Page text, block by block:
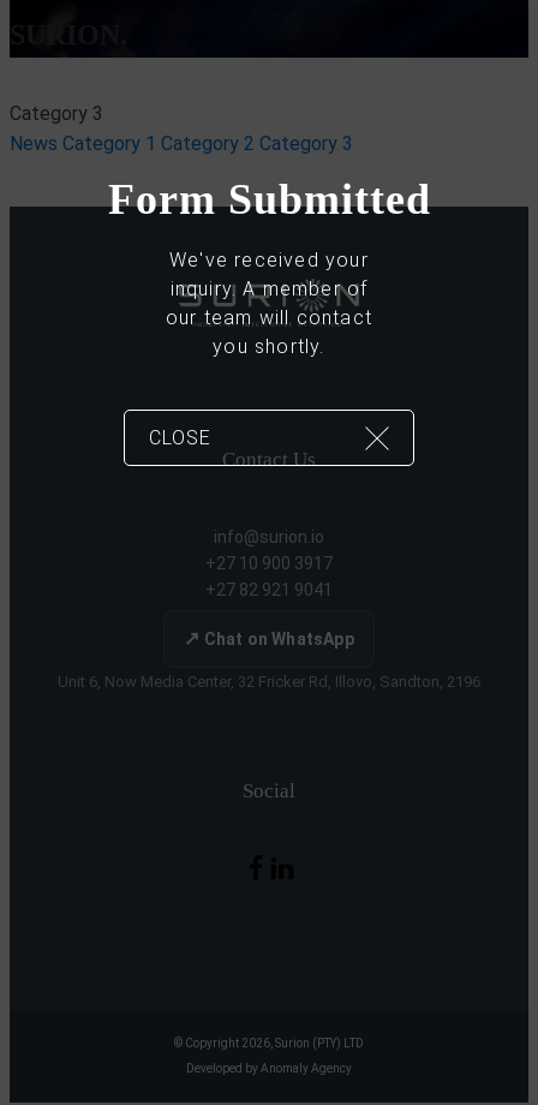
Category 3
News Category 1 Category 2 Category 3
Contact Us
info@surion.io
+27 10 900 3917
+27 82 921 9041
↗ Chat on WhatsApp
Unit 6, Now Media Center, 32 Fricker Rd, Illovo, Sandton, 2196
Social
© Copyright 2026, Surion (PTY) LTD
Developed by Anomaly Agency
Form Submitted
We've received your
inquiry. A member of
our team will contact
you shortly.
CLOSE